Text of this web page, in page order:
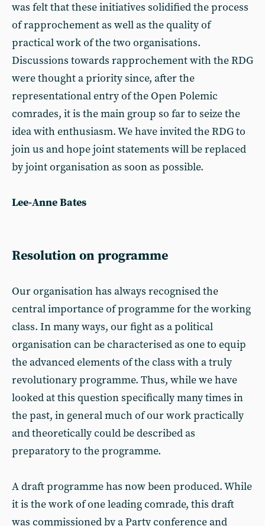
was felt that these initiatives solidified the process
of rapprochement as well as the quality of
practical work of the two organisations.
Discussions towards rapprochement with the RDG
were thought a priority since, after the
representational entry of the Open Polemic
comrades, it is the main group so far to seize the
idea with enthusiasm. We have invited the RDG to
join us and hope joint statements will be replaced
by joint organisation as soon as possible.
Lee-Anne Bates
Resolution on programme
Our organisation has always recognised the
central importance of programme for the working
class. In many ways, our fight as a political
organisation can be characterised as one to equip
the advanced elements of the class with a truly
revolutionary programme. Thus, while we have
looked at this question specifically many times in
the past, in general much of our work practically
and theoretically could be described as
preparatory to the programme.
A draft programme has now been produced. While
it is the work of one leading comrade, this draft
was commissioned by a Party conference and